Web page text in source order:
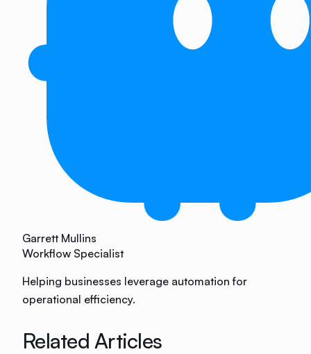
Garrett Mullins
Workflow Specialist
Helping businesses leverage automation for
operational efficiency.
Related Articles